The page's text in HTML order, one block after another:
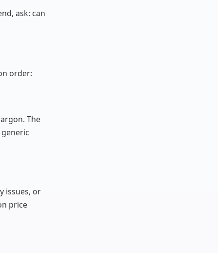
ask: can
order:
The
issues, or
price